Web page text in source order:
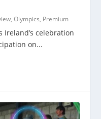
,Olympics, Premium
celebration
on...